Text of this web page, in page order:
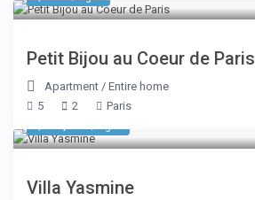
Petit Bijou au Coeur de Paris
Apartment /Entire home
5
2 Paris
Villa Yasmine